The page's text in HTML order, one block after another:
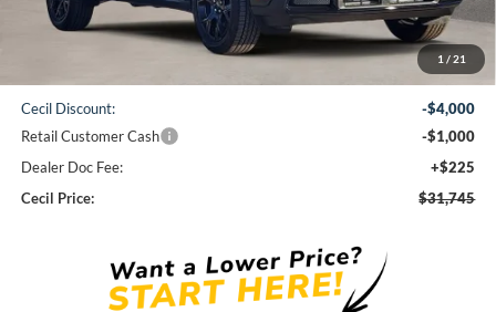
1 / 21
Less
$36,520
Cecil Discount:
-$4,000
Retail Customer Cash
-$1,000
Dealer Doc Fee:
+$225
Cecil Price:
$31,745